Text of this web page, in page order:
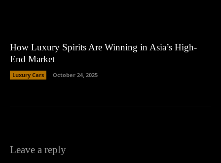
How Luxury Spirits Are Winning in Asia’s High-
End Market
Luxury Cars October 24, 2025
Leave a reply